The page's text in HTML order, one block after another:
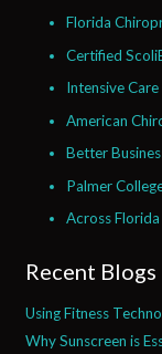
Florida
Certified
Intensive
American
Better
Palmer
Across
Recent Blogs
Using Fitness
Why Sunscreen is